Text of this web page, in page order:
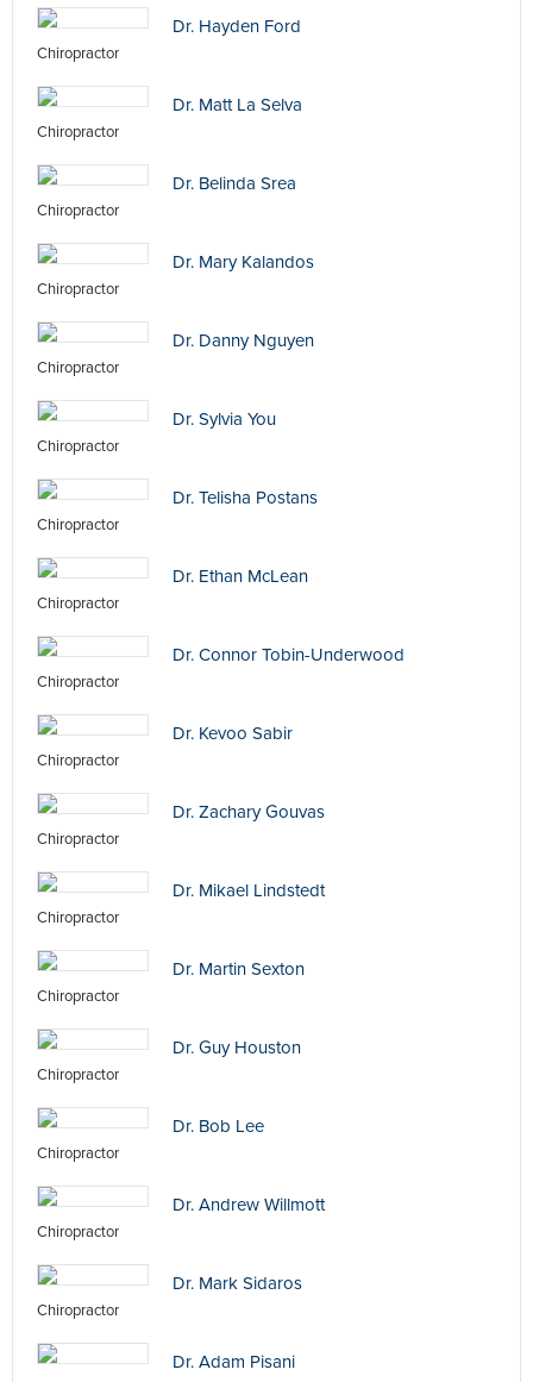
Dr. Hayden Ford
Chiropractor
Dr. Matt La Selva
Chiropractor
Dr. Belinda Srea
Chiropractor
Dr. Mary Kalandos
Chiropractor
Dr. Danny Nguyen
Chiropractor
Dr. Sylvia You
Chiropractor
Dr. Telisha Postans
Chiropractor
Dr. Ethan McLean
Chiropractor
Dr. Connor Tobin-Underwood
Chiropractor
Dr. Kevoo Sabir
Chiropractor
Dr. Zachary Gouvas
Chiropractor
Dr. Mikael Lindstedt
Chiropractor
Dr. Martin Sexton
Chiropractor
Dr. Guy Houston
Chiropractor
Dr. Bob Lee
Chiropractor
Dr. Andrew Willmott
Chiropractor
Dr. Mark Sidaros
Chiropractor
Dr. Adam Pisani